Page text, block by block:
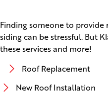
Finding someone to provide
siding can be stressful. But
these services and more!
Roof Replacement
New Roof Installation